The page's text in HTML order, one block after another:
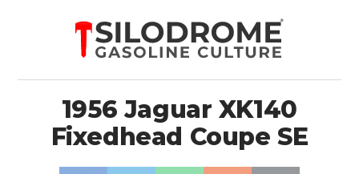
1956 Jaguar XK140
Fixedhead Coupe SE